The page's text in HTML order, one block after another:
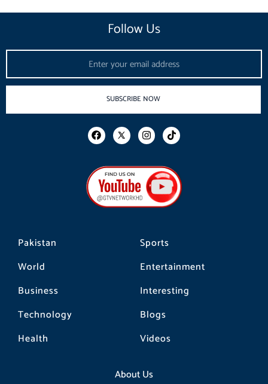
Pakistan
World
Business
Technology
Health
Sports
Entertainment
Interesting
Blogs
Videos
About Us
Follow Us
SUBSCRIBE NOW
F
a
b
o
o
k
I
n
a
g
r
a
m
T
i
o
k